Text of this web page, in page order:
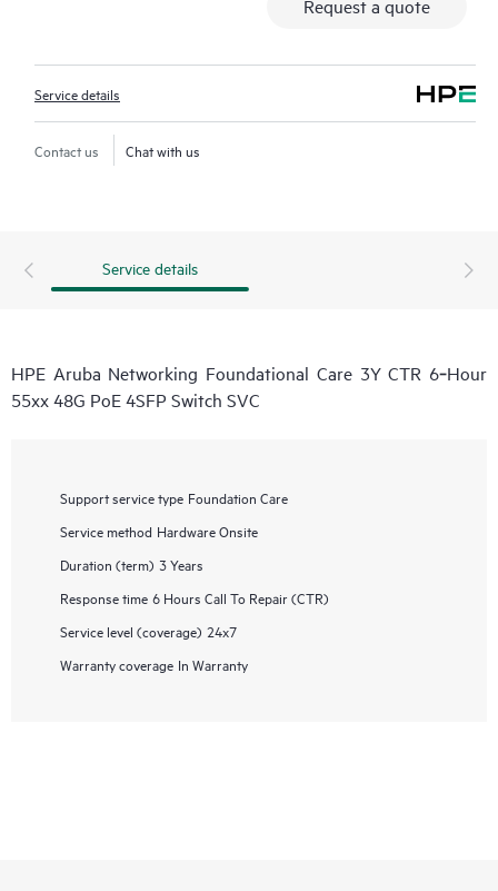
Request a quote
Service details
Contact us Chat with us
Service details
HPE Aruba Networking Foundational Care 3Y CTR 6‑Hour
55xx 48G PoE 4SFP Switch SVC
Support service type Foundation Care
Service method Hardware Onsite
Duration (term) 3 Years
Response time 6 Hours Call To Repair (CTR)
Service level (coverage) 24x7
Warranty coverage In Warranty